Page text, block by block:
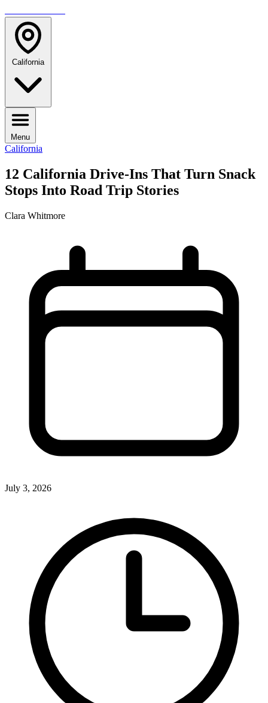
California
Menu
California
12 California Drive-Ins That Turn Snack
Stops Into Road Trip Stories
Clara Whitmore
July 3, 2026